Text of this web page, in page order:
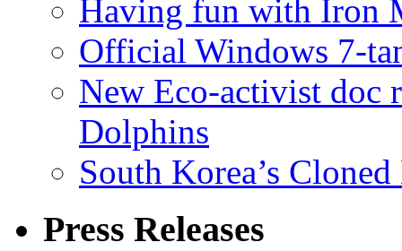
Having fun with Iron
Official Windows 7-
New Eco-activist doc
Dolphins
South Korea’s
Press Releases